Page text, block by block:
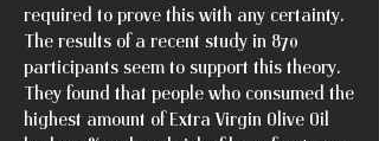
required to prove this with any certainty.
The results of a recent study in 870
participants seem to support this theory.
They found that people who consumed the
highest amount of Extra Virgin Olive Oil